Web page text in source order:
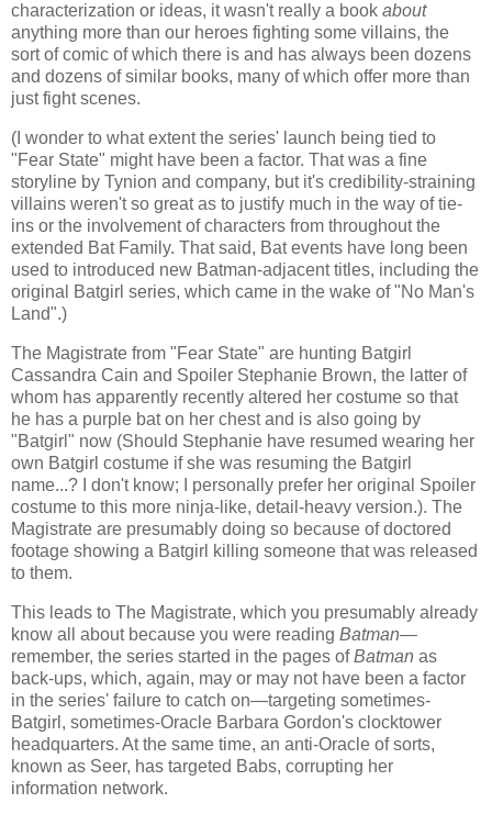
characterization or ideas, it wasn't really a book about
anything more than our heroes fighting some villains, the
sort of comic of which there is and has always been dozens
and dozens of similar books, many of which offer more than
just fight scenes.
(I wonder to what extent the series' launch being tied to
"Fear State" might have been a factor. That was a fine
storyline by Tynion and company, but it's credibility-straining
villains weren't so great as to justify much in the way of tie-
ins or the involvement of characters from throughout the
extended Bat Family. That said, Bat events have long been
used to introduced new Batman-adjacent titles, including the
original Batgirl series, which came in the wake of "No Man's
Land".)
The Magistrate from "Fear State" are hunting Batgirl
Cassandra Cain and Spoiler Stephanie Brown, the latter of
whom has apparently recently altered her costume so that
he has a purple bat on her chest and is also going by
"Batgirl" now (Should Stephanie have resumed wearing her
own Batgirl costume if she was resuming the Batgirl
name...? I don't know; I personally prefer her original Spoiler
costume to this more ninja-like, detail-heavy version.). The
Magistrate are presumably doing so because of doctored
footage showing a Batgirl killing someone that was released
to them.
This leads to The Magistrate, which you presumably already
know all about because you were reading Batman—
remember, the series started in the pages ofBatman as
back-ups, which, again, may or may not have been a factor
in the series' failure to catch on—targeting sometimes-
Batgirl, sometimes-Oracle Barbara Gordon's clocktower
headquarters. At the same time, an anti-Oracle of sorts,
known as Seer, has targeted Babs, corrupting her
information network.